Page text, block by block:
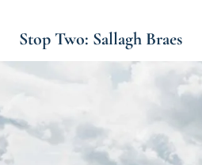
Stop Two: Sallagh Braes